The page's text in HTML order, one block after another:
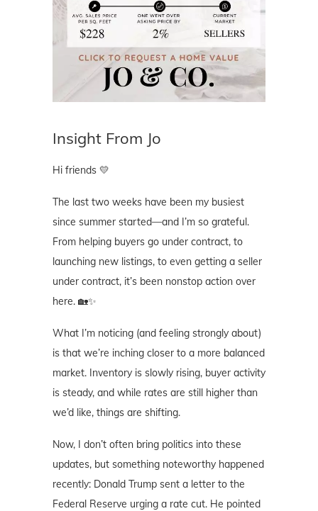
Insight From Jo
Hi friends 💛
The last two weeks have been my busiest
since summer started—and I’m so grateful.
From helping buyers go under contract, to
launching new listings, to even getting a seller
under contract, it’s been nonstop action over
here. 🏡✨
What I’m noticing (and feeling strongly about)
is that we’re inching closer to a more balanced
market. Inventory is slowly rising, buyer activity
is steady, and while rates are still higher than
we’d like, things are shifting.
Now, I don’t often bring politics into these
updates, but something noteworthy happened
recently: Donald Trump sent a letter to the
Federal Reserve urging a rate cut. He pointed